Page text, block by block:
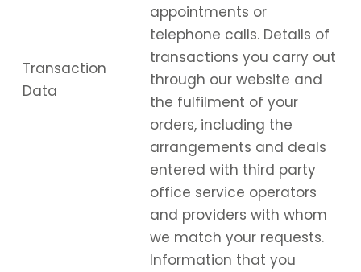
Transaction
Data
appointments or
telephone calls. Details of
transactions you carry out
through our website and
the fulfilment of your
orders, including the
arrangements and deals
entered with third party
office service operators
and providers with whom
we match your requests.
Information that you